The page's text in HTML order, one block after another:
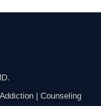
| Counseling